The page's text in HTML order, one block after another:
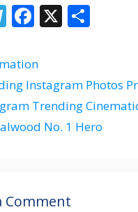
T
e
gr
a
m
F
e
b
o
o
X
e
Instagram Photos
Trending
No. 1 Hero
Comment